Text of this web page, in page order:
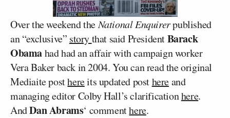
Over the weekend theNational Enquirerpublished
an “exclusive” storythat said PresidentBarack
Obamahad had an affair with campaign worker
Vera Baker back in 2004. You can read the original
Mediaite posthereits updated posthereand
managing editor Colby Hall’s clarificationhere.
AndDan Abrams‘ commenthere.